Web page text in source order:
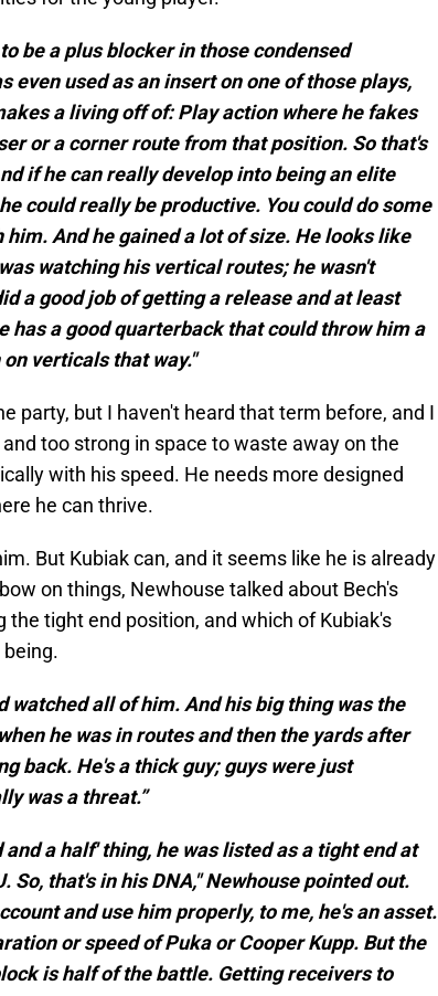
be a plus blocker in those condensed
even used as an insert on one of those plays,
a living off of: Play action where he fakes
or a corner route from that position. So that's
if he can really develop into being an elite
could really be productive. You could do some
And he gained a lot of size. He looks like
watching his vertical routes; he wasn't
a good job of getting a release and at least
has a good quarterback that could throw him a
verticals that way."
party, but I haven't heard that term before, and I
too strong in space to waste away on the
with his speed. He needs more designed
he can thrive.
But Kubiak can, and it seems like he is already
on things, Newhouse talked about Bech's
tight end position, and which of Kubiak's
watched all of him. And his big thing was the
he was in routes and then the yards after
back. He's a thick guy; guys were just
was a threat.”
a half' thing, he was listed as a tight end at
So, that's in his DNA," Newhouse pointed out.
and use him properly, to me, he's an asset.
or speed of Puka or Cooper Kupp. But the
is half of the battle. Getting receivers to